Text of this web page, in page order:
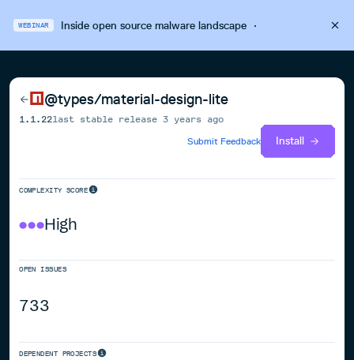
WEBINAR Inside open source malware landscape·
@types/material-design-lite
1.1.22last stable release3 years ago
Submit Feedback
Install
COMPLEXITY SCORE
High
OPEN ISSUES
733
DEPENDENT PROJECTS